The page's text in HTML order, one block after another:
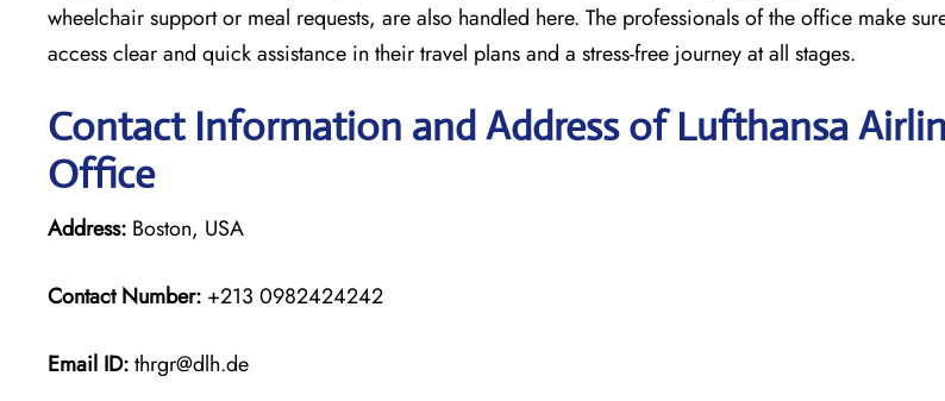
wheelchair support or meal requests, are also handled here. The professionals of the office make
access clear and quick assistance in their travel plans and a stress-free journey at all stages.
Contact Information and Address of Lufthansa
Office
Address: Boston, USA
Contact Number: +213 0982424242
Email ID:thrgr@dlh.de